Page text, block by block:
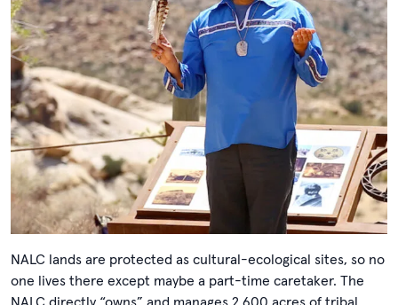
NALC lands are protected as cultural-ecological sites, so no
one lives there except maybe a part-time caretaker. The